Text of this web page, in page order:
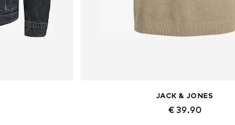
JACK & JONES
€ 39.90